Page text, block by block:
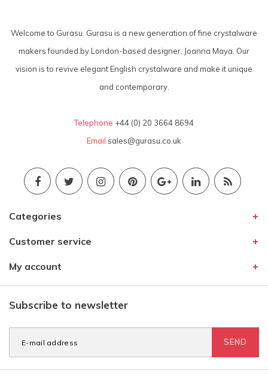
Welcome to Gurasu. Gurasu is a new generation of fine crystalware
makers founded by London-based designer, Joanna Maya. Our
vision is to revive elegant English crystalware and make it unique
and contemporary.
Telephone +44 (0) 20 3664 8694
Email sales@gurasu.co.uk
Categories
Customer service
My account
Subscribe to newsletter
SEND